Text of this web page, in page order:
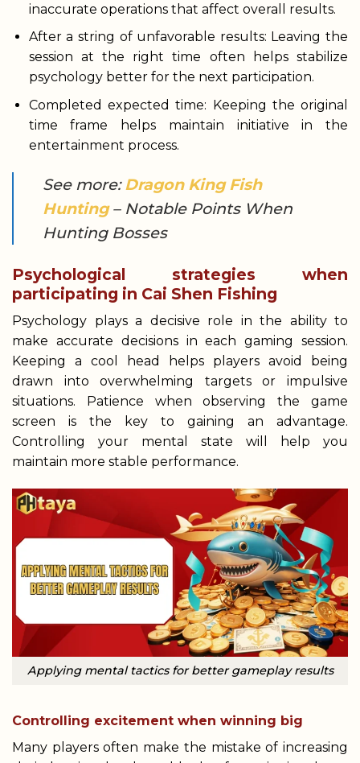
inaccurate operations that affect overall results.
After a string of unfavorable results: Leaving the
session at the right time often helps stabilize
psychology better for the next participation.
Completed expected time: Keeping the original
time frame helps maintain initiative in the
entertainment process.
See more: Dragon King Fish
Hunting– Notable Points When
Hunting Bosses
Psychological strategies when
participating in Cai Shen Fishing
Psychology plays a decisive role in the ability to
make accurate decisions in each gaming session.
Keeping a cool head helps players avoid being
drawn into overwhelming targets or impulsive
situations. Patience when observing the game
screen is the key to gaining an advantage.
Controlling your mental state will help you
maintain more stable performance.
Applying mental tactics for better gameplay results
Controlling excitement when winning big
Many players often make the mistake of increasing